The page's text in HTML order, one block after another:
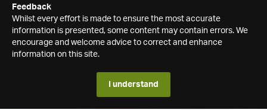
Feedback
Whilst every effort is made to ensure the most accurate
information is presented, some content may contain errors. We
encourage and welcome advice to correct and enhance
information on this site.
I understand